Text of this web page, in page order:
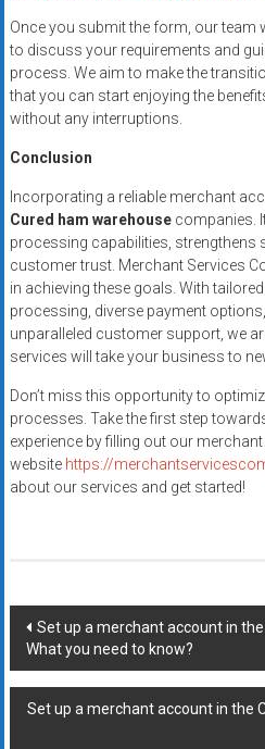
Once you submit the form, our team
to discuss your requirements and
process. We aim to make the
that you can start enjoying the
without any interruptions.
Conclusion
Incorporating a reliable merchant
Cured ham warehousecompanies.
processing capabilities, strengthens
customer trust. Merchant Services
in achieving these goals. With
processing, diverse payment
unparalleled customer support, we
services will take your business to
Don’t miss this opportunity to
processes. Take the first step
experience by filling out our
website https://
about our services and get started!
Post
navigation
Set up a merchant account in
What you need to know?
Set up a merchant account in the